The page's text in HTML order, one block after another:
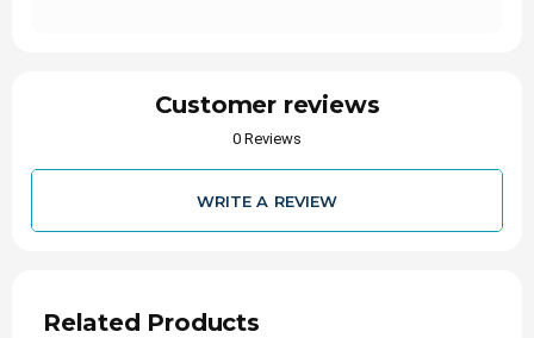
Customer reviews
0 Reviews
WRITE A REVIEW
Related Products